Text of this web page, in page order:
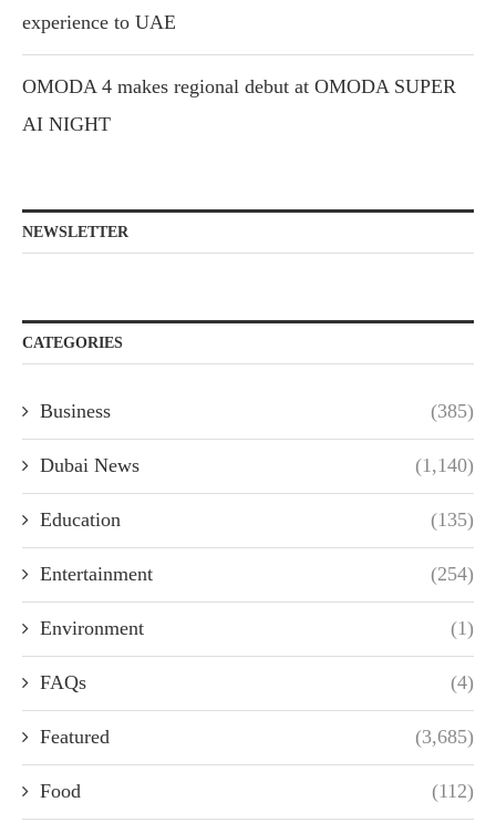
experience to UAE
OMODA 4 makes regional debut at OMODA SUPER
AI NIGHT
NEWSLETTER
CATEGORIES
Business (385)
Dubai News (1,140)
Education (135)
Entertainment (254)
Environment (1)
FAQs (4)
Featured (3,685)
Food (112)